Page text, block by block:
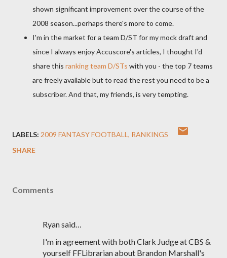
shown significant improvement over the course of the
2008 season...perhaps there's more to come.
I'm in the market for a team D/ST for my mock draft and
since I always enjoyAccuscore's articles, I thought I'd
share this ranking team D/STs with you - the top 7 teams
are freely available but to read the rest you need to be a
subscriber. And that, my friends, is very tempting.
LABELS: 2009 FANTASY FOOTBALL
RANKINGS
SHARE
Comments
Ryan said…
I'm in agreement with both Clark Judge at CBS &
yourself FFLibrarian about Brandon Marshall's